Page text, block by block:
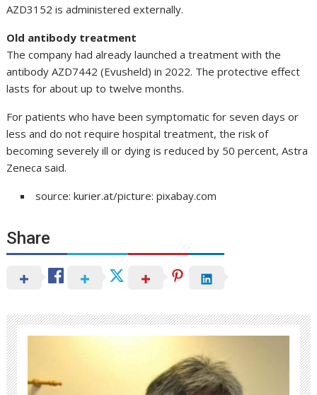
AZD3152 is administered externally.
Old antibody treatment
The company had already launched a treatment with the
antibody AZD7442 (Evusheld) in 2022. The protective effect
lasts for about up to twelve months.
For patients who have been symptomatic for seven days or
less and do not require hospital treatment, the risk of
becoming severely ill or dying is reduced by 50 percent, Astra
Zeneca said.
source: kurier.at/picture: pixabay.com
Share